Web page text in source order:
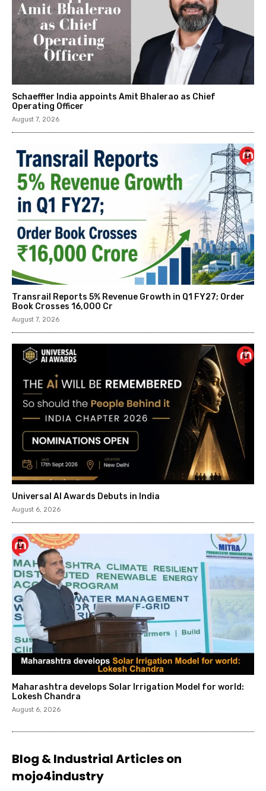
Schaeffler India appoints Amit Bhalerao as Chief
Operating Officer
August 7, 2026
Transrail Reports 5% Revenue Growth in Q1 FY27; Order
Book Crosses ₹16,000 Cr
August 7, 2026
Universal AI Awards Debuts in India
August 6, 2026
Maharashtra develops Solar Irrigation Model for world:
Lokesh Chandra
August 6, 2026
Blog & Industrial Articles on
mojo4industry